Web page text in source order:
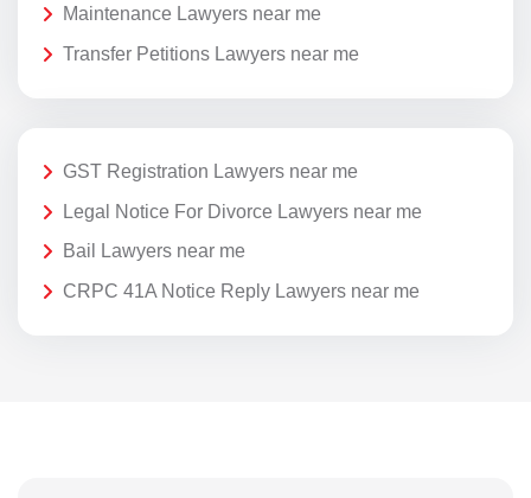
Maintenance Lawyers near me
Transfer Petitions Lawyers near me
GST Registration Lawyers near me
Legal Notice For Divorce Lawyers near me
Bail Lawyers near me
CRPC 41A Notice Reply Lawyers near me